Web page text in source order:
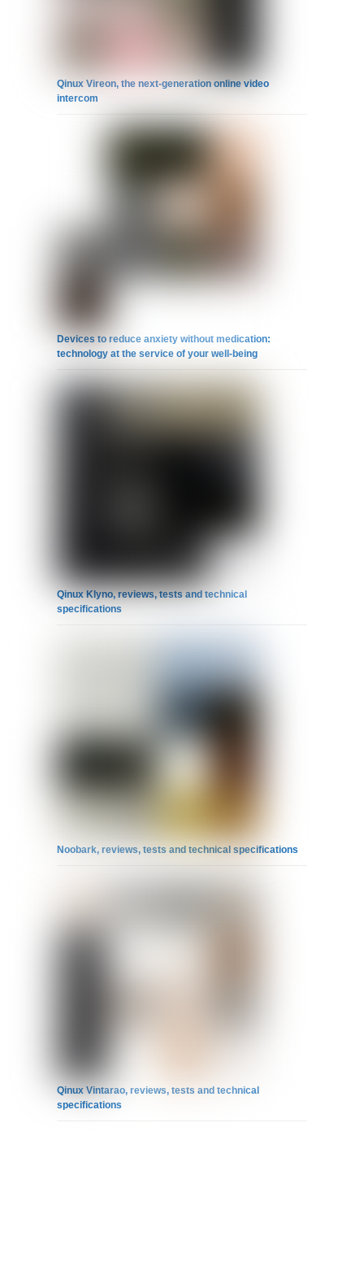
Qinux Vireon, the next-generation online video
intercom
Devices to reduce anxiety without medication:
technology at the service of your well-being
Qinux Klyno, reviews, tests and technical
specifications
Noobark, reviews, tests and technical specifications
Qinux Vintarao, reviews, tests and technical
specifications